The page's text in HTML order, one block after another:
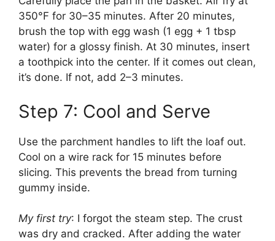
350°F for 30–35 minutes. After 20 minutes,
brush the top with egg wash (1 egg + 1 tbsp
water) for a glossy finish. At 30 minutes, insert
a toothpick into the center. If it comes out clean,
it’s done. If not, add 2–3 minutes.
Step 7: Cool and Serve
Use the parchment handles to lift the loaf out.
Cool on a wire rack for 15 minutes before
slicing. This prevents the bread from turning
gummy inside.
My first try: I forgot the steam step. The crust
was dry and cracked. After adding the water